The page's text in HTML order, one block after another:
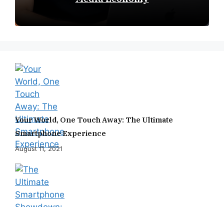
Your World, One Touch Away: The Ultimate
Smartphone Experience
August 11, 2021